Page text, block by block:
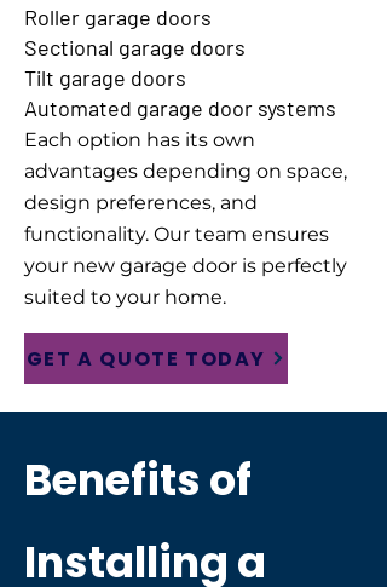
Roller garage doors
Sectional garage doors
Tilt garage doors
Automated garage door systems
Each option has its own
advantages depending on space,
design preferences, and
functionality. Our team ensures
your new garage door is perfectly
suited to your home.
GET A QUOTE TODAY
Benefits of
Installing a